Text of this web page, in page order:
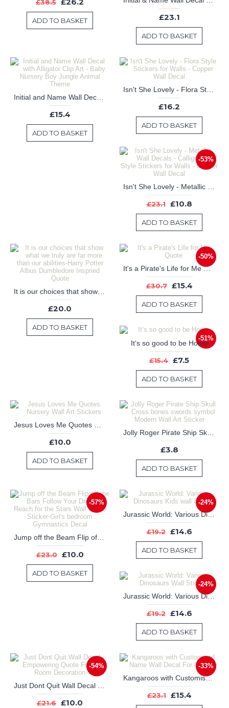
£38.5
ADD TO BASKET £23.1
ADD TO BASKET
£15.4
ADD TO BASKET
£16.2
ADD TO BASKET
-53%
£23.1 £10.8
ADD TO BASKET
£20.0
ADD TO BASKET
-50%
It's a Pirate's Life for Me Quote
£30.7 £15.4
ADD TO BASKET
-51%
It‘s so good to be Home
£15.4 £7.5
ADD TO BASKET
£10.0
ADD TO BASKET
£3.8
ADD TO BASKET
-57%
£23.0 £10.0
ADD TO BASKET
-24%
Jurassic World: Various Dinosaurs Kids wall decals
£19.2 £14.6
ADD TO BASKET
-24%
Jurassic World: Various Dinosaurs Wall Sticker
£19.2 £14.6
ADD TO BASKET
-54%
£21.6 £10.0
-33%
Kangaroos with Customised Name Wall Decal For Nursery
£23.1 £15.4